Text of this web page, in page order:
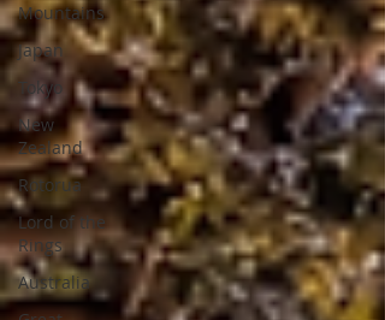
Mountains
Japan
Tokyo
New
Zealand
Rotorua
Lord of the
Rings
Australia